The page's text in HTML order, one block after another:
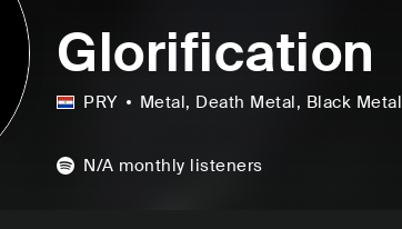
Glorification
PRY Metal, Death Metal, Black Metal
N/A monthly listeners